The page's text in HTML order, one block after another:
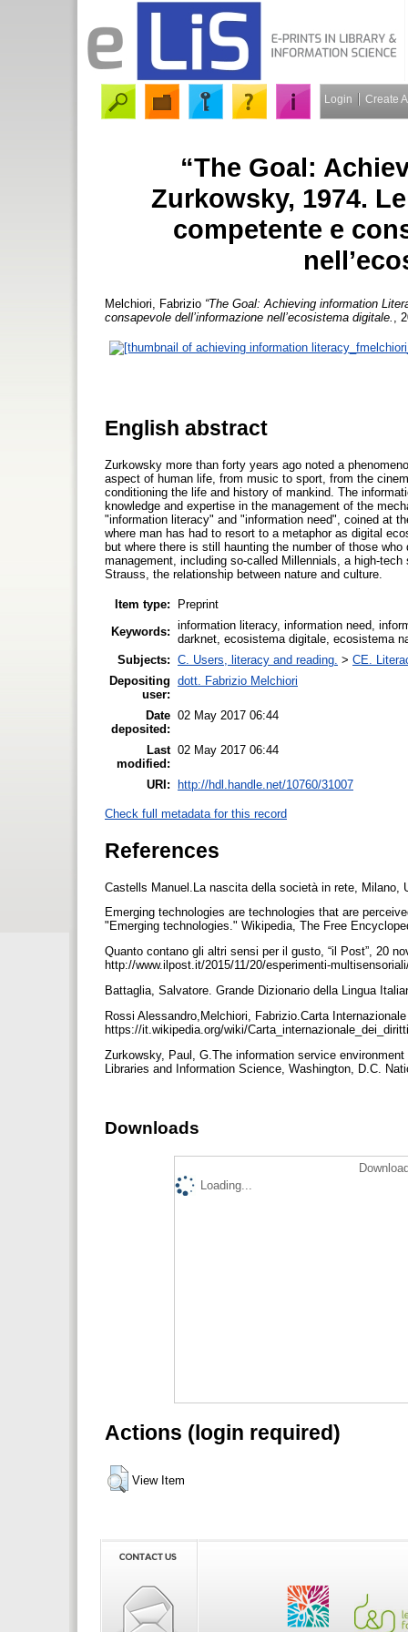
Login Create
“The Goal:
Zurkowsky, 1974.
competente e
Melchiori, Fabrizio “The Goal: Achieving information
consapevole dell’informazione nell’ecosistema digitale.
,
English abstract
Zurkowsky more than forty years ago noted a
aspect of human life, from music to sport, from the
conditioning the life and history of mankind. The
knowledge and expertise in the management of the
"information literacy" and "information need", coined at
where man has had to resort to a metaphor as digital
but where there is still haunting the number of those
management, including so-called Millennials, a high-
Strauss, the relationship between nature and culture.
Item type:
Preprint
Keywords: information literacy, information need,
darknet, ecosistema digitale, ecosistema
Subjects: C. Users, literacy and reading. > CE.
Depositing
user:
dott. Fabrizio Melchiori
Date
deposited:
02 May 2017 06:44
Last
modified:
02 May 2017 06:44
URI: http://hdl.handle.net/10760/31007
Check full metadata for this record
References
Castells Manuel.La nascita della società in rete, Milano,
Emerging technologies are technologies that are
"Emerging technologies." Wikipedia, The Free
Quanto contano gli altri sensi per il gusto, “il Post”, 20
http://www.ilpost.it/2015/11/20/esperimenti-
Battaglia, Salvatore. Grande Dizionario della Lingua
Rossi Alessandro,Melchiori, Fabrizio.Carta
https://it.wikipedia.org/wiki/
Zurkowsky, Paul, G.The information service
Libraries and Information Science, Washington, D.C.
Downloads
Loading...
Actions (login required)
View Item